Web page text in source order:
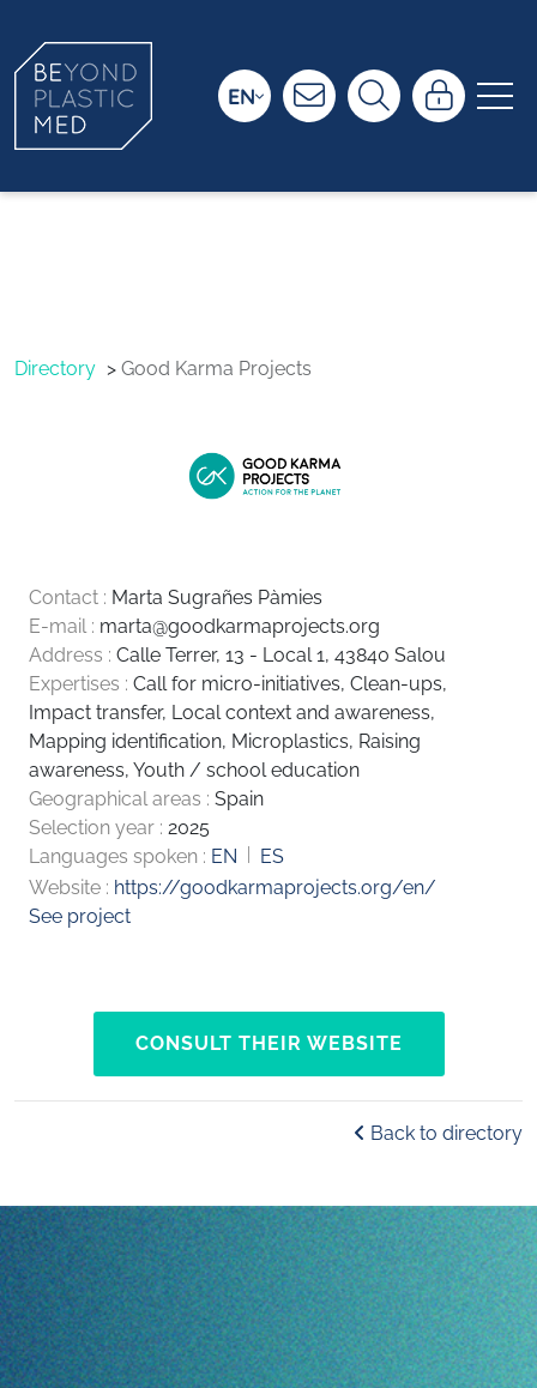
EN
Directory Good Karma Projects
Contact : Marta Sugrañes Pàmies
E-mail : marta@goodkarmaprojects.org
Address : Calle Terrer, 13 - Local 1, 43840 Salou
Expertises : Call for micro-initiatives, Clean-ups,
Impact transfer, Local context and awareness,
Mapping identification, Microplastics, Raising
awareness, Youth / school education
Geographical areas : Spain
Selection year : 2025
Languages spoken : EN
ES
Website : https://goodkarmaprojects.org/en/
See project
CONSULT THEIR WEBSITE
Back to directory